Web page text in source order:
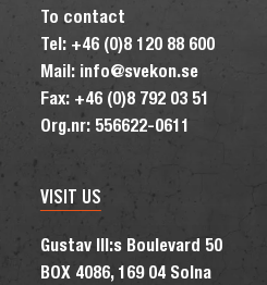
To contact
Tel: +46 (0)8 120 88 600
Mail: info@svekon.se
Fax: +46 (0)8 792 03 51
Org.nr: 556622-0611
VISIT US
Gustav III:s Boulevard 50
BOX 4086, 169 04 Solna